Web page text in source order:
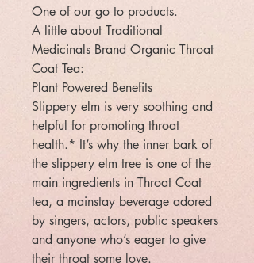
One of our go to products.
A little about Traditional
Medicinals Brand Organic Throat
Coat Tea:
Plant Powered Benefits
Slippery elm is very soothing and
helpful for promoting throat
health.* It’s why the inner bark of
the slippery elm tree is one of the
main ingredients in Throat Coat
tea, a mainstay beverage adored
by singers, actors, public speakers
and anyone who’s eager to give
their throat some love.